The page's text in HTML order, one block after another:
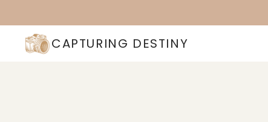
to
content
CAPTURING DESTINY